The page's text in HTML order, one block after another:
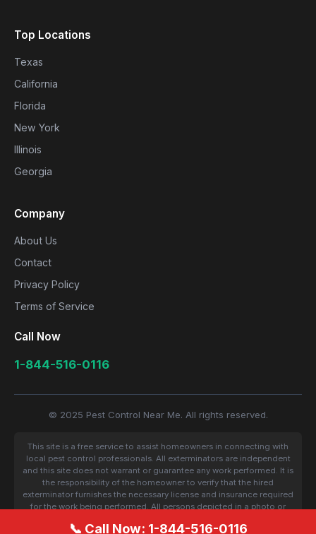
Top Locations
Texas
California
Florida
New York
Illinois
Georgia
Company
About Us
Contact
Privacy Policy
Terms of Service
Call Now
1-844-516-0116
© 2025 Pest Control Near Me. All rights reserved.
This site is a free service to assist homeowners in connecting with
local pest control professionals. All exterminators are independent
and this site does not warrant or guarantee any work performed. It is
the responsibility of the homeowner to verify that the hired
exterminator furnishes the necessary license and insurance required
for the work being performed. All persons depicted in a photo or
📞 Call Now: 1-844-516-0116